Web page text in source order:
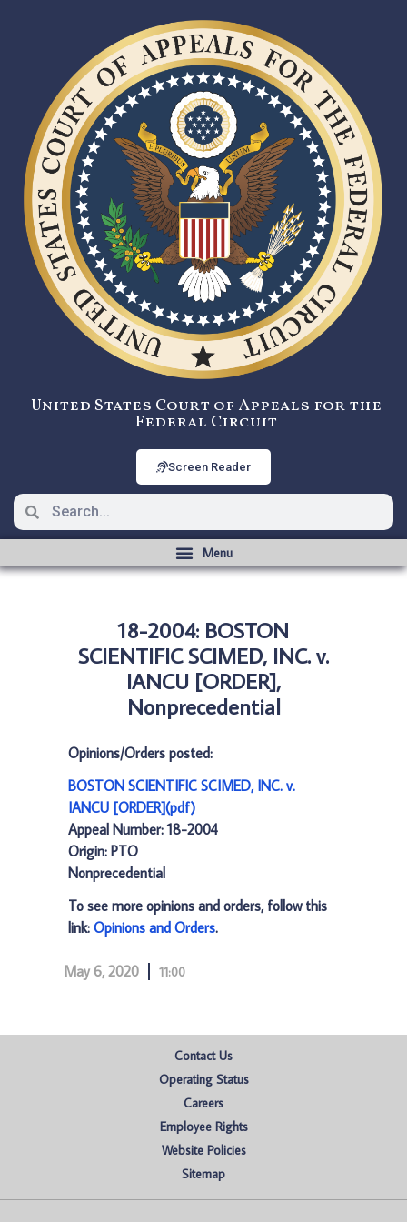
United States Court of Appeals for the
Federal Circuit
Screen Reader
18-2004: BOSTON
SCIENTIFIC SCIMED, INC. v.
IANCU [ORDER],
Nonprecedential
Opinions/Orders posted:
BOSTON SCIENTIFIC SCIMED, INC. v.
IANCU [ORDER](pdf)
Appeal Number: 18-2004
Origin: PTO
Nonprecedential
To see more opinions and orders, follow this
link: Opinions and Orders.
May 6, 2020 11:00
Contact Us
Operating Status
Careers
Employee Rights
Website Policies
Sitemap